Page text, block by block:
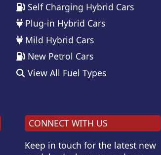
Self Charging Hybrid Cars
Plug-in Hybrid Cars
Mild Hybrid Cars
New Petrol Cars
View All Fuel Types
CONNECT WITH US
Keep in touch for the latest new